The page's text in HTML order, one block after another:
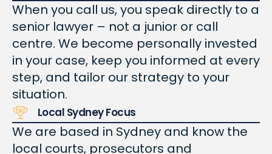
When you call us, you speak directly to a
senior lawyer – not a junior or call
centre. We become personally invested
in your case, keep you informed at every
step, and tailor our strategy to your
situation.
Local Sydney Focus
We are based in Sydney and know the
local courts, prosecutors and